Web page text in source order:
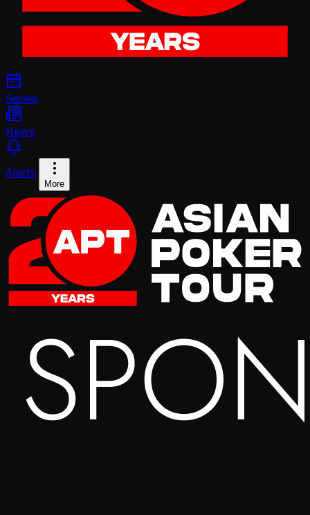
Series
News
Alerts
More